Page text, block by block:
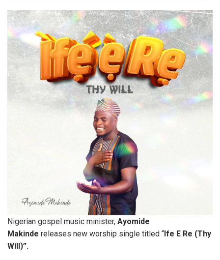
Nigerian gospel music minister, Ayomide
Makinde releases new worship single titled “Ife E Re (Thy
Will)”.